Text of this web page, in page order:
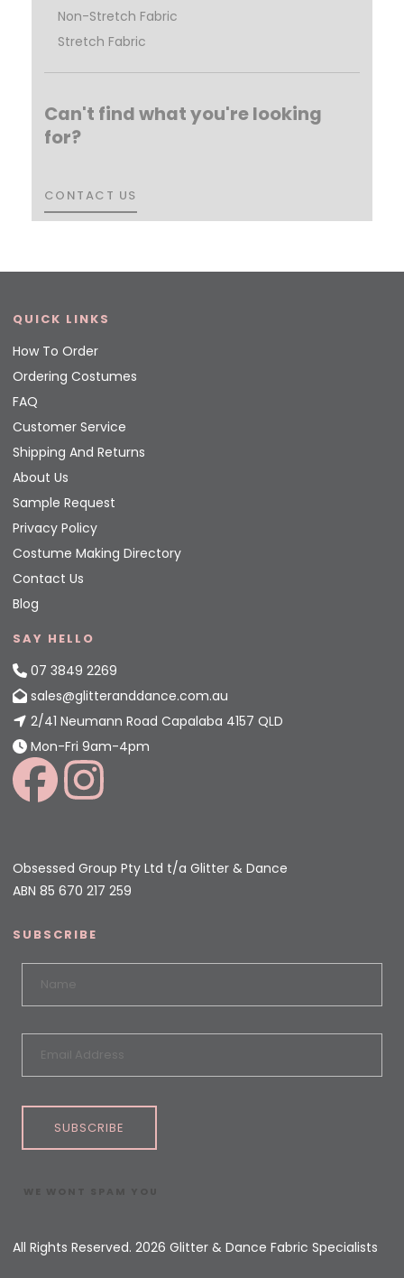
Non-Stretch Fabric
Stretch Fabric
Can't find what you're looking
for?
CONTACT US
CONTACT US
QUICK LINKS
How To Order
Ordering Costumes
FAQ
Customer Service
Shipping And Returns
About Us
Sample Request
Privacy Policy
Costume Making Directory
Contact Us
Blog
SAY HELLO
07 3849 2269
sales@glitteranddance.com.au
2/41 Neumann Road Capalaba 4157 QLD
Mon-Fri 9am-4pm
Obsessed Group Pty Ltd t/a Glitter & Dance
ABN 85 670 217 259
SUBSCRIBE
SUBSCRIBE
All Rights Reserved. 2026 Glitter & Dance Fabric Specialists